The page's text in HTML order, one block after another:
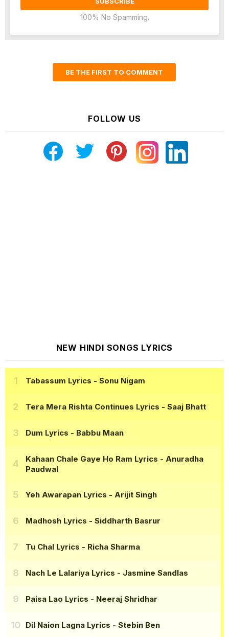
100% No Spamming.
BE THE FIRST TO COMMENT
FOLLOW US
NEW HINDI SONGS LYRICS
Tabassum Lyrics - Sonu Nigam
Tera Mera Rishta Continues Lyrics - Saaj Bhatt
Dum Lyrics - Babbu Maan
Kahaan Chale Gaye Ho Ram Lyrics - Anuradha
Paudwal
Yeh Awarapan Lyrics - Arijit Singh
Madhosh Lyrics - Siddharth Basrur
Tu Chal Lyrics - Richa Sharma
Nach Le Lalariya Lyrics - Jasmine Sandlas
Paisa Lao Lyrics - Neeraj Shridhar
Dil Naion Lagna Lyrics - Stebin Ben